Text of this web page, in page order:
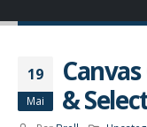
19
Mai
&